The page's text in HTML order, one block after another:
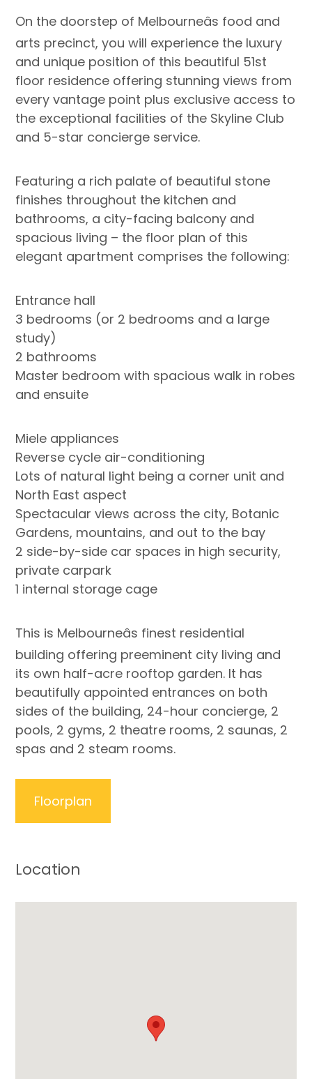
On the doorstep of Melbourneâs food and
arts precinct, you will experience the luxury
and unique position of this beautiful 51st
floor residence offering stunning views from
every vantage point plus exclusive access to
the exceptional facilities of the Skyline Club
and 5-star concierge service.
Featuring a rich palate of beautiful stone
finishes throughout the kitchen and
bathrooms, a city-facing balcony and
spacious living – the floor plan of this
elegant apartment comprises the following:
Entrance hall
3 bedrooms (or 2 bedrooms and a large
study)
2 bathrooms
Master bedroom with spacious walk in robes
and ensuite
Miele appliances
Reverse cycle air-conditioning
Lots of natural light being a corner unit and
North East aspect
Spectacular views across the city, Botanic
Gardens, mountains, and out to the bay
2 side-by-side car spaces in high security,
private carpark
1 internal storage cage
This is Melbourneâs finest residential
building offering preeminent city living and
its own half-acre rooftop garden. It has
beautifully appointed entrances on both
sides of the building, 24-hour concierge, 2
pools, 2 gyms, 2 theatre rooms, 2 saunas, 2
spas and 2 steam rooms.
Floorplan
Location